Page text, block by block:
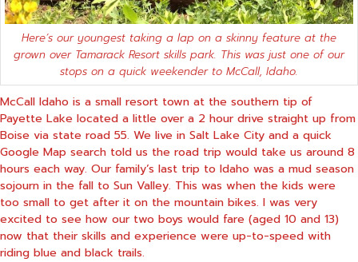
Here’s our youngest taking a lap on a skinny feature at the
grown over Tamarack Resort skills park. This was just one of our
stops on a quick weekender to McCall, Idaho.
McCall Idaho is a small resort town at the southern tip of
Payette Lake located a little over a 2 hour drive straight up from
Boise via state road 55. We live in Salt Lake City and a quick
Google Map search told us the road trip would take us around 8
hours each way. Our family’s last trip to Idaho was a mud season
sojourn in the fall to Sun Valley. This was when the kids were
too small to get after it on the mountain bikes. I was very
excited to see how our two boys would fare (aged 10 and 13)
now that their skills and experience were up-to-speed with
riding blue and black trails.